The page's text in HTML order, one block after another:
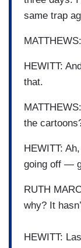
same trap
HEWITT:
that.
the
HEWITT:
going off —
RUTH
why? It
HEWITT: